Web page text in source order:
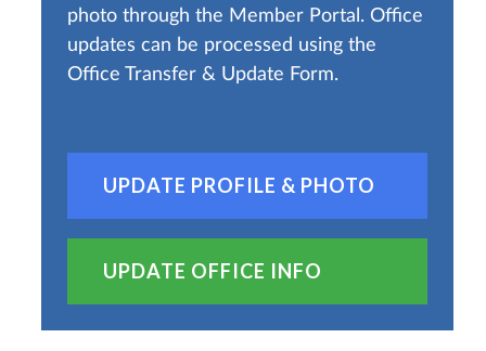
photo through the Member Portal. Office
updates can be processed using the
Office Transfer & Update Form.
UPDATE PROFILE & PHOTO
UPDATE OFFICE INFO